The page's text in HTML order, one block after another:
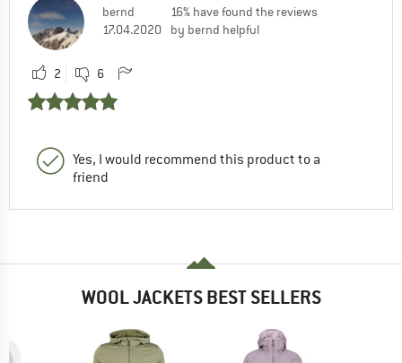
bernd
17.04.2020
16% have found the reviews
by bernd helpful
2 6
Yes, I would recommend this product to a
friend
WOOL JACKETS BEST SELLERS